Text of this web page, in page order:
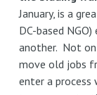
January, is a
DC-based
another. Not
move old jobs
enter a process